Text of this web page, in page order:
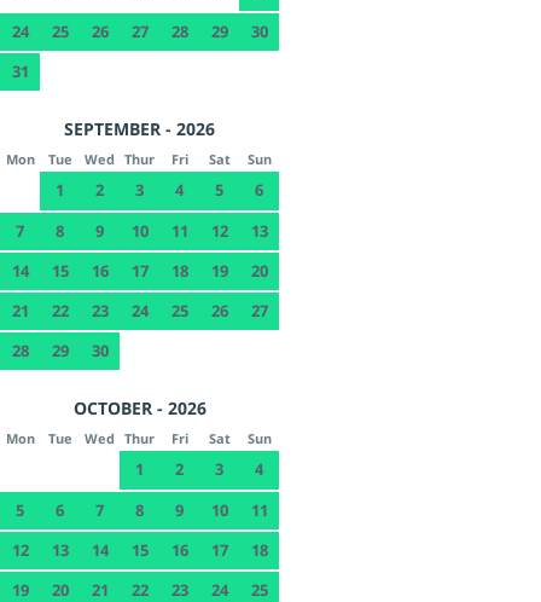
24
25 26 27 28 29
30
31
SEPTEMBER - 2026
Mon Tue Wed Thur Fri Sat Sun
1 2 3 4 5
6
7
8 9 10 11 12
13
14
15 16 17 18 19
20
21
22 23 24 25 26
27
28
29 30
OCTOBER - 2026
Mon Tue Wed Thur Fri Sat Sun
1 2 3
4
5
6 7 8 9 10
11
12
13 14 15 16 17
18
19
20 21 22 23 24
25